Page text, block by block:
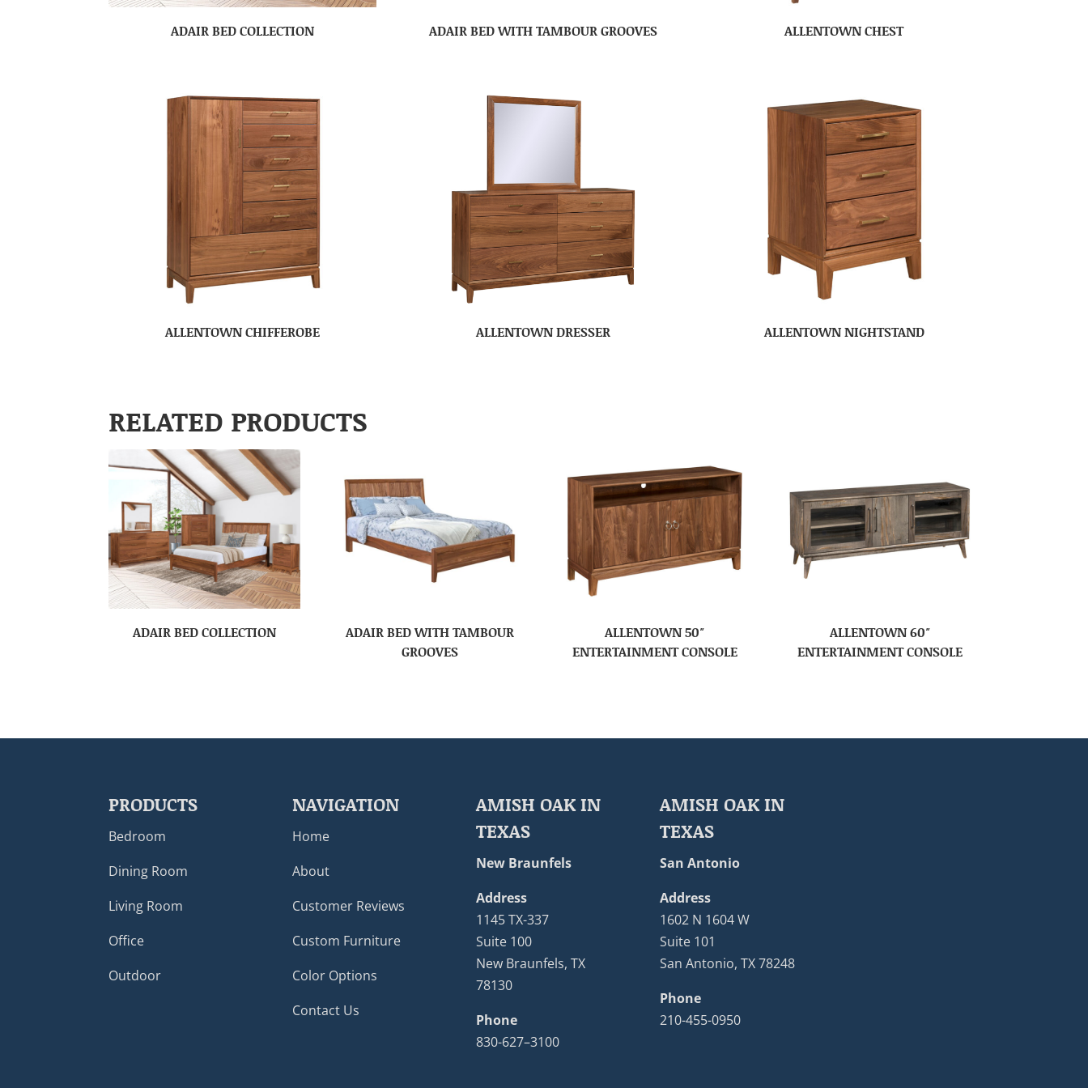
ADAIR BED COLLECTION ADAIR BED WITH TAMBOUR GROOVES ALLENTOWN CHEST
ALLENTOWN CHIFFEROBE ALLENTOWN DRESSER ALLENTOWN NIGHTSTAND
RELATED PRODUCTS
ADAIR BED COLLECTION
ADAIR BED WITH TAMBOUR
GROOVES
ALLENTOWN 50″
ENTERTAINMENT CONSOLE
ALLENTOWN 60″
ENTERTAINMENT CONSOLE
PRODUCTS
Bedroom
Dining Room
Living Room
Office
Outdoor
NAVIGATION
Home
About
Customer Reviews
Custom Furniture
Color Options
Contact Us
AMISH OAK IN
TEXAS
New Braunfels
Address
1145 TX-337
Suite 100
New Braunfels, TX
78130
Phone
830-627–3100
AMISH OAK IN
TEXAS
San Antonio
Address
1602 N 1604 W
Suite 101
San Antonio, TX 78248
Phone
210-455-0950